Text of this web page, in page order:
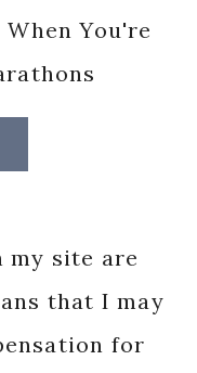
You're
my site are
that I may
for